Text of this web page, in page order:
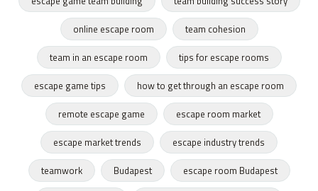
online escape room
team cohesion
team in an escape room
tips for escape rooms
escape game tips
how to get through an escape room
remote escape game
escape room market
escape market trends
escape industry trends
teamwork
Budapest
escape room Budapest